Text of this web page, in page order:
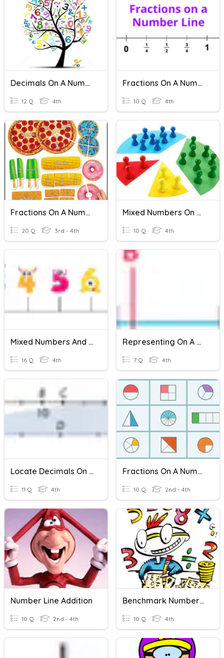
Decimals On A Number Line
12 Q 4th
Fractions On A Number Line
10 Q 4th
Fractions On A Number Line
20 Q 3rd - 4th
Mixed Numbers On Number Lines.
10 Q 4th
Mixed Numbers And Decimals On A Number Line
16 Q 4th
Representing On A Number Line
7 Q 4th
Locate Decimals On A Number Line
11 Q 4th
Fractions On A Number Line
10 Q 2nd - 4th
Number Line Addition
10 Q 2nd - 4th
Benchmark Numbers On A Number Line
10 Q 4th